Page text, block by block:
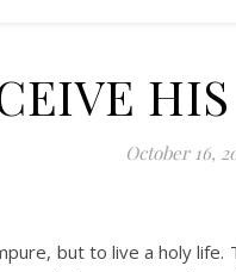
October 16,
but to live a holy